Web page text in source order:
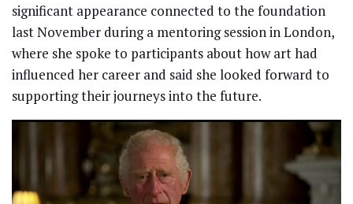
significant appearance connected to the foundation
last November during a mentoring session in London,
where she spoke to participants about how art had
influenced her career and said she looked forward to
supporting their journeys into the future.